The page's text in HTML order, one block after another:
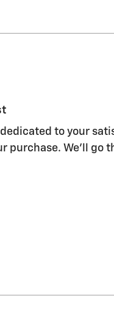
to your
purchase. We'll go